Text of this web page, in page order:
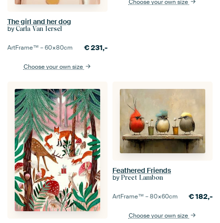
The girl and her dog
by Carla Van Iersel
ArtFrame™ –60×80cm €231,-
Choose your own size
Choose your own size
Feathered Friends
by Preet Lambon
ArtFrame™ –80×60cm €182,-
Choose your own size